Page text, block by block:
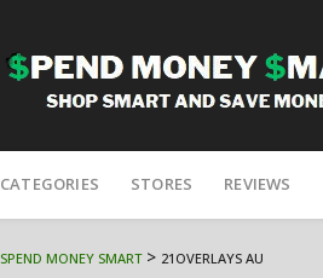
to
CATEGORIES STORES REVIEWS
SPEND MONEY SMART> 21OVERLAYS AU